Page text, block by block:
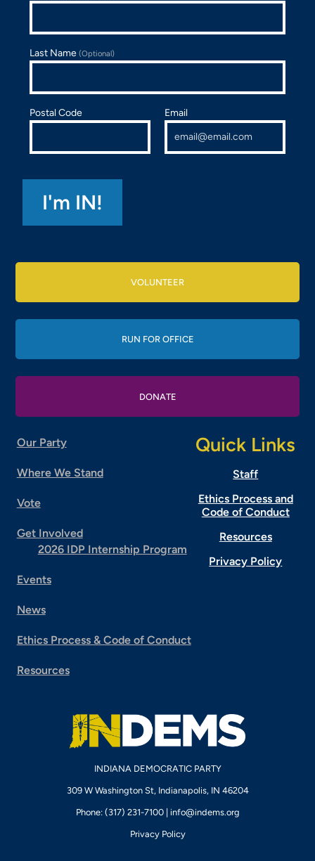
Last Name(Optional)
Postal Code Email
VOLUNTEER
RUN FOR OFFICE
DONATE
Our Party
Where We Stand
Vote
Get Involved
2026 IDP Internship Program
Events
News
Ethics Process & Code of Conduct
Resources
Quick Links
Staff
Ethics Process and
Code of Conduct
Resources
Privacy Policy
INDIANA DEMOCRATIC PARTY
309 W Washington St, Indianapolis, IN 46204
Phone: (317) 231-7100 | info@indems.org
Privacy Policy